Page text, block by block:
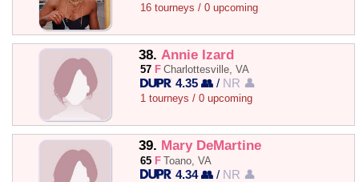
16 tourneys / 0 upcoming
38. Annie Izard
57 F Charlottesville, VA
4.35 👥 / NR 👤
1 tourneys / 0 upcoming
39. Mary DeMartine
65 F Toano, VA
4.34 👥 / NR 👤